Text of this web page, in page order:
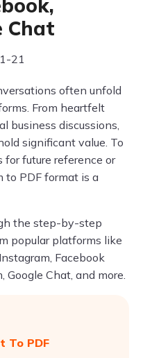
Chat
21
often unfold
From heartfelt
business discussions,
significant value. To
future reference or
to PDF format is a
the step-by-step
popular platforms like
Facebook
Google Chat, and more.
To PDF